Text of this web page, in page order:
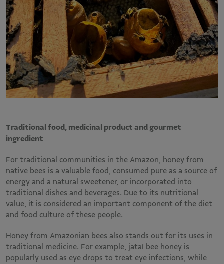
Traditional food, medicinal product and gourmet
ingredient
For traditional communities in the Amazon, honey from
native bees is a valuable food, consumed pure as a source of
energy and a natural sweetener, or incorporated into
traditional dishes and beverages. Due to its nutritional
value, it is considered an important component of the diet
and food culture of these people.
Honey from Amazonian bees also stands out for its uses in
traditional medicine. For example, jataí bee honey is
popularly used as eye drops to treat eye infections, while